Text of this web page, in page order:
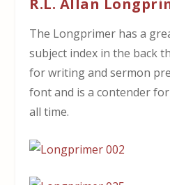
R.L. Allan
The Longprimer has a
subject index in the back
for writing and sermon
font and is a contender
all time.